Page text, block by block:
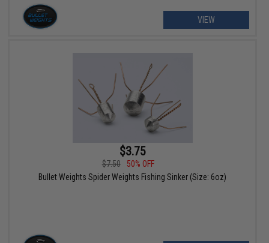
VIEW
$3.75
$7.50
50% OFF
Bullet Weights Spider Weights Fishing Sinker (Size: 6oz)